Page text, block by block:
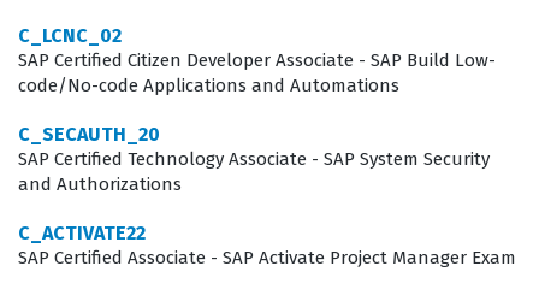
ecosystem. Consultants who achieve this credential are
expected to handle the complexities of sourcing events,
sourcing data. This role requires a blend of technical
configuration skills and a deep understanding of
procurement best practices, as the consultant must
often advise clients on how to best utilize the software
C_LCNC_02
SAP Certified Citizen Developer Associate - SAP Build Low-
code/No-code Applications and Automations
C_SECAUTH_20
SAP Certified Technology Associate - SAP System Security
and Authorizations
C_ACTIVATE22
SAP Certified Associate - SAP Activate Project Manager Exam